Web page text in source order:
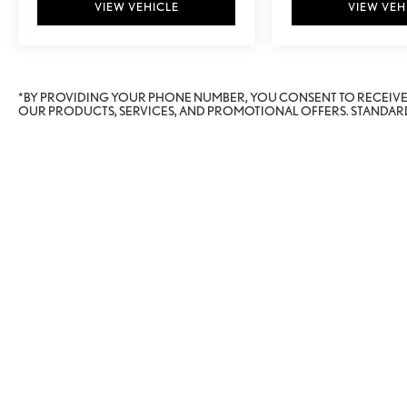
VIEW VEHICLE VIEW
*BY PROVIDING YOUR PHONE NUMBER, YOU CONSENT TO
OUR PRODUCTS, SERVICES, AND PROMOTIONAL OFFERS.